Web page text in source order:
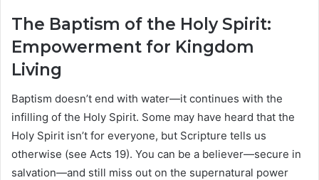
The Baptism of the Holy Spirit:
Empowerment for Kingdom
Living
Baptism doesn’t end with water—it continues with the
infilling of the Holy Spirit. Some may have heard that the
Holy Spirit isn’t for everyone, but Scripture tells us
otherwise (see Acts 19). You can be a believer—secure in
salvation—and still miss out on the supernatural power